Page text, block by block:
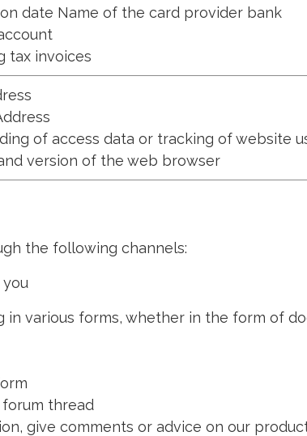
date Name of the card provider bank
tax invoices
of access data or tracking of website
version of the web browser
the following channels:
forms, whether in the form of
thread
give comments or advice on our